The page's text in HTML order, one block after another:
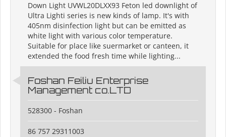
Down Light UVWL20DLXX93 Feton led downlight of
Ultra Lighti series is new kinds of lamp. It's with
405nm disinfection light but can be emitted as
white light with various color temperature.
Suitable for place like suermarket or canteen, it
extended the food fresh time while lighting...
Foshan Feiliu Enterprise
Management co.LTD
528300 - Foshan
86 757 29311003